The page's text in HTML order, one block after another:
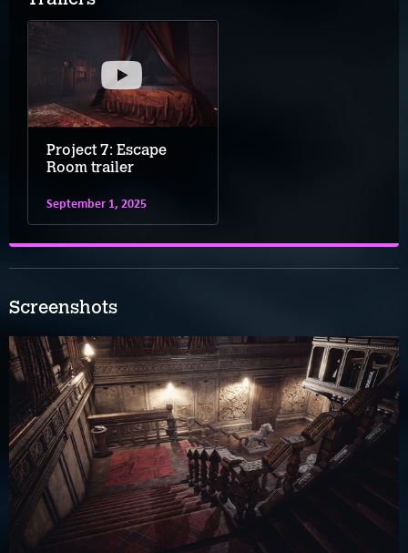
Project 7: Escape
Room trailer
September 1, 2025
Screenshots